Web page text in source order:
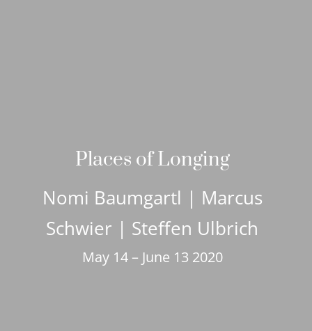
Places of Longing
Nomi Baumgartl | Marcus
Schwier | Steffen Ulbrich
May 14 – June 13 2020